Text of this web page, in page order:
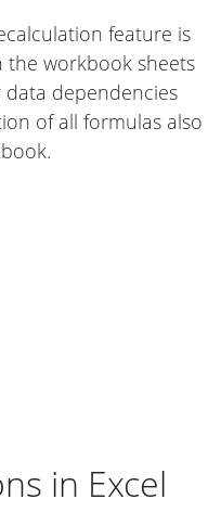
feature is
the workbook sheets
dependencies
of all formulas also
in Excel